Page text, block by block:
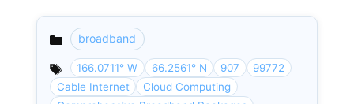
Categories
broadband
166.0711° W 66.2561° N 907
99772
Cable Internet
Cloud Computing